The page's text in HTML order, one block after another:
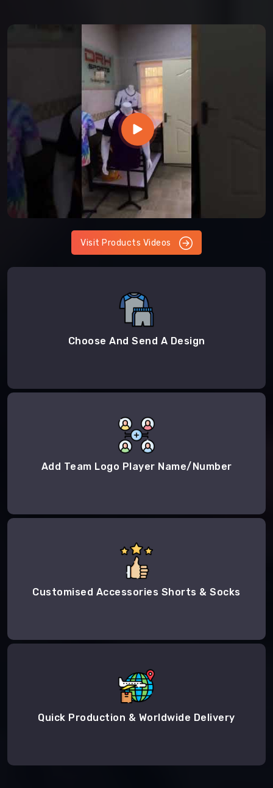
Visit Products Videos
Choose And Send A Design
Add Team Logo Player Name/Number
Customised Accessories Shorts & Socks
Quick Production & Worldwide Delivery